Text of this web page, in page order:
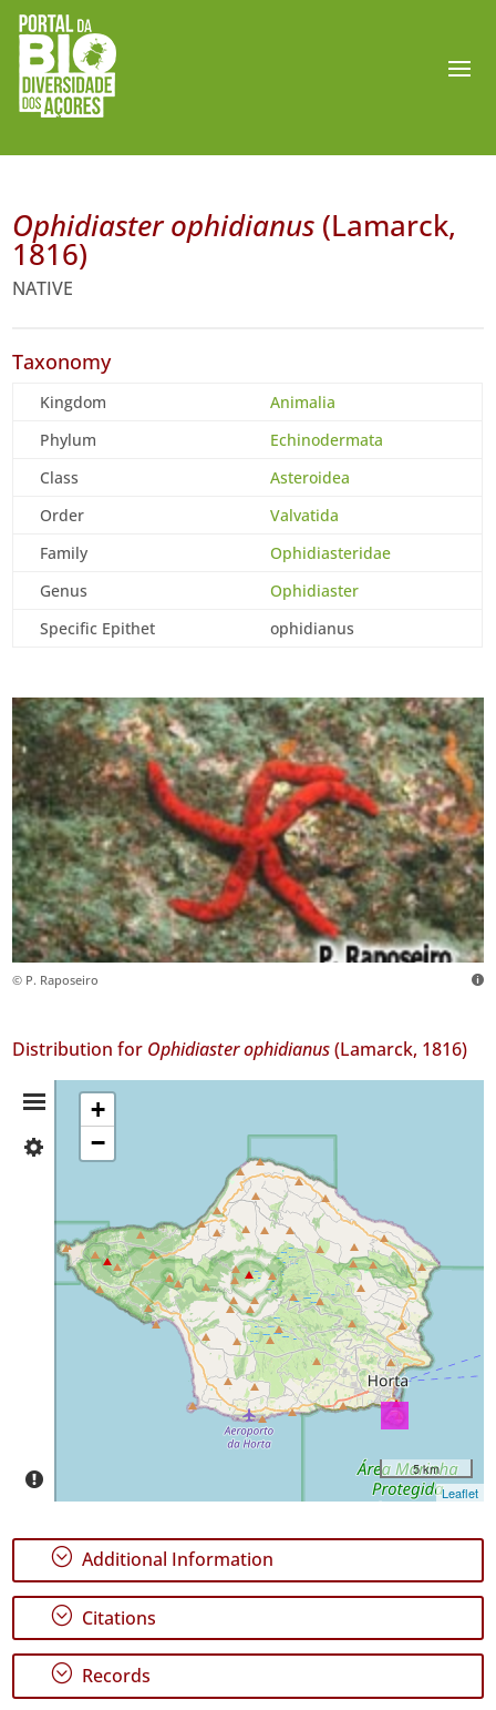
Ophidiaster ophidianus (Lamarck,
1816)
NATIVE
Taxonomy
Kingdom
Animalia
Phylum
Echinodermata
Class
Asteroidea
Order
Valvatida
Family
Ophidiasteridae
Genus
Ophidiaster
Specific Epithet
ophidianus
© P. Raposeiro
Distribution for Ophidiaster ophidianus(Lamarck, 1816)
Distribution
Summary
Faial
Precision
Level
Records
🔗 GBIF
World
+
−
5 km
Leaflet
; Additional Information
; Citations
; Records